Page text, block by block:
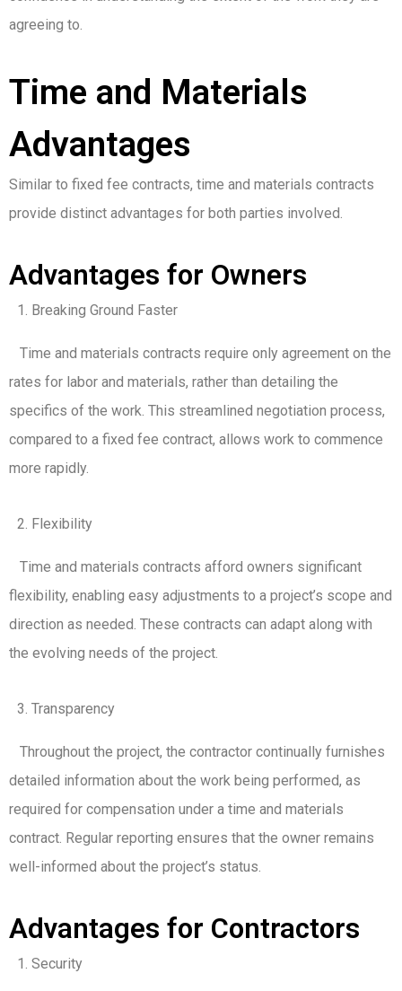
agreeing to.
Time and Materials
Advantages
Similar to fixed fee contracts, time and materials contracts
provide distinct advantages for both parties involved.
Advantages for Owners
Breaking Ground Faster
Time and materials contracts require only agreement on the
rates for labor and materials, rather than detailing the
specifics of the work. This streamlined negotiation process,
compared to a fixed fee contract, allows work to commence
more rapidly.
Flexibility
Time and materials contracts afford owners significant
flexibility, enabling easy adjustments to a project’s scope and
direction as needed. These contracts can adapt along with
the evolving needs of the project.
Transparency
Throughout the project, the contractor continually furnishes
detailed information about the work being performed, as
required for compensation under a time and materials
contract. Regular reporting ensures that the owner remains
well-informed about the project’s status.
Advantages for Contractors
Security